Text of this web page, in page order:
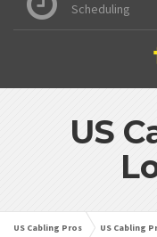
Scheduling
US
US Cabling Pros US Cabling